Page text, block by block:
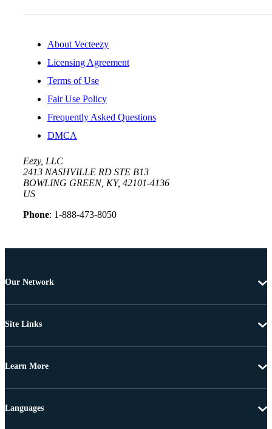
About Vecteezy
Licensing Agreement
Terms of Use
Fair Use Policy
Frequently Asked Questions
DMCA
Eezy, LLC
2413 NASHVILLE RD STE B13
BOWLING GREEN, KY, 42101-4136
US
Phone: 1-888-473-8050
Our Network
Site Links
Learn More
Languages